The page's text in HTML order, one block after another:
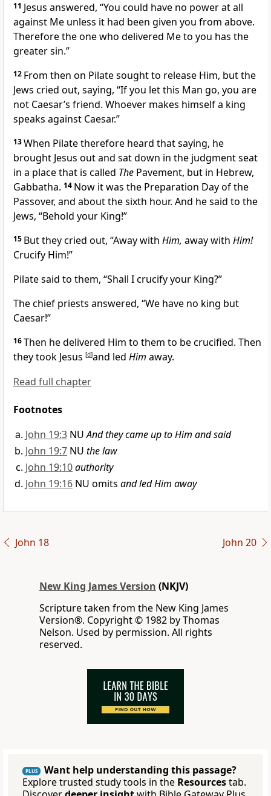
11 Jesus answered, “You could have no power at all
against Me unless it had been given you from above.
Thereforethe one who delivered Me to you has the
greater sin.”
12 From then on Pilate sought to release Him, but the
Jews cried out, saying, “If you let this Man go, you are
not Caesar’s friend. Whoever makes himself a king
speaks against Caesar.”
13When Pilate therefore heard that saying, he
brought Jesus out and sat down in the judgment seat
in a place that is called The Pavement, but in Hebrew,
Gabbatha. 14 Now it was the Preparation Day of the
Passover, and about the sixth hour. And he said to the
Jews, “Behold your King!”
15 But they cried out, “Away with Him, away with Him!
Crucify Him!”
Pilate said to them, “Shall I crucify your King?”
The chief priests answered, “We have no king but
Caesar!”
16Then he delivered Him to them to be crucified. Then
they took Jesus [d]and led Him away.
Read full chapter
Footnotes
John 19:3 NUAnd they came up to Him and said
John 19:7 NU the law
John 19:10authority
John 19:16 NU omits and led Him away
John 18 John 20
New King James Version (NKJV)
Scripture taken from the New King James
Version®. Copyright © 1982 by Thomas
Nelson. Used by permission. All rights
reserved.
PLUS
Want help understanding this passage?
Explore trusted study tools in the Resourcestab.